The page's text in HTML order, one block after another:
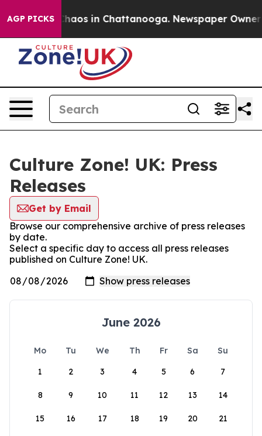
AGP PICKS
Collapse Chaos in Chattanooga. Newspaper Owner
Culture Zone! UK: Press
Releases
Get by Email
Browse our comprehensive archive of press releases
by date.
Select a specific day to access all press releases
published on Culture Zone! UK.
June 2026
Mo Tu We Th Fr Sa
Su
1
2 3 4 5 6 7
8 9 10 11 12 13 14
15 16 17 18 19 20 21